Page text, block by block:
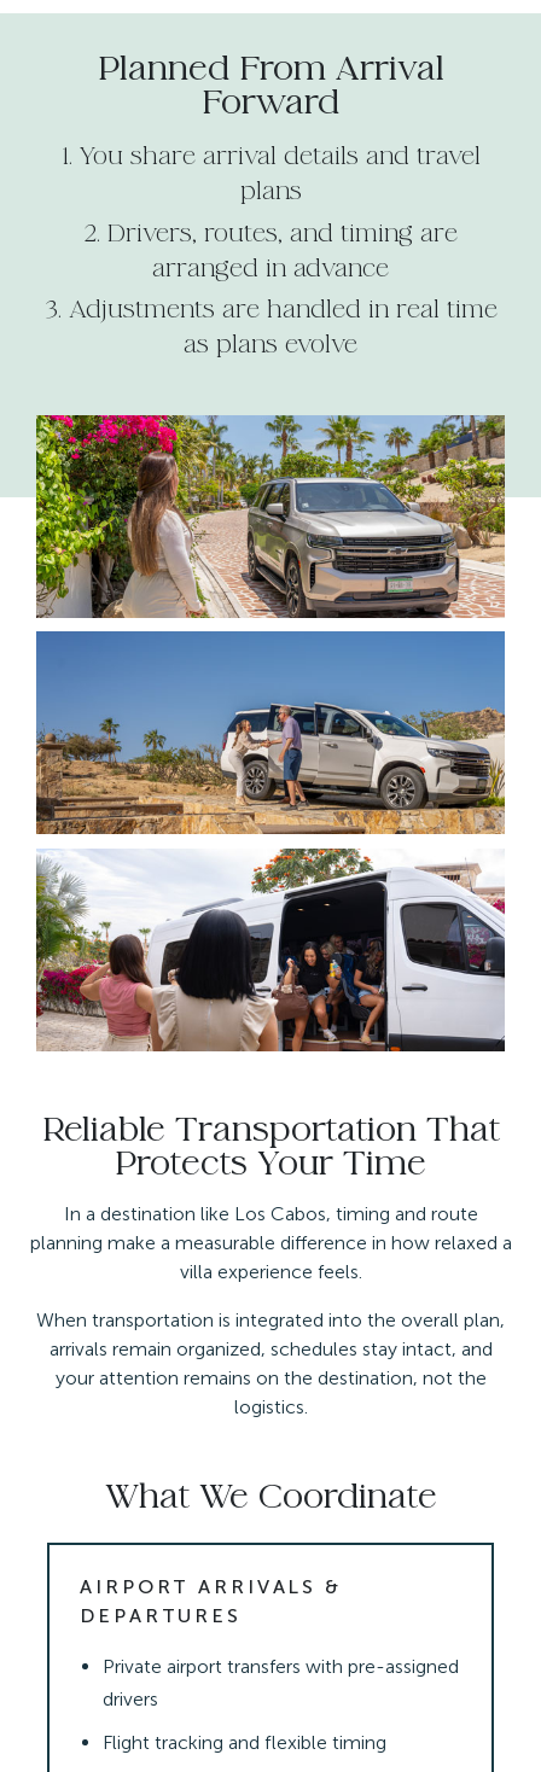
Planned From Arrival
Forward
You share arrival details and travel
plans
Drivers, routes, and timing are
arranged in advance
Adjustments are handled in real time
as plans evolve
Reliable Transportation That
Protects Your Time
In a destination like Los Cabos, timing and route
planning make a measurable difference in how relaxed a
villa experience feels.
When transportation is integrated into the overall plan,
arrivals remain organized, schedules stay intact, and
your attention remains on the destination, not the
logistics.
What We Coordinate
AIRPORT ARRIVALS &
DEPARTURES
Private airport transfers with pre-assigned
drivers
Flight tracking and flexible timing